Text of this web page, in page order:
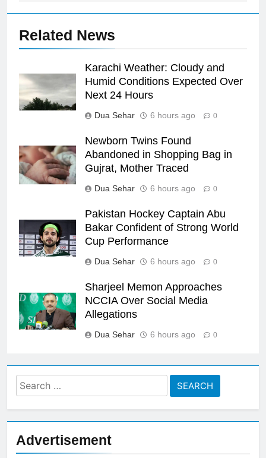
Related News
Karachi Weather: Cloudy and
Humid Conditions Expected Over
Next 24 Hours
Dua Sehar 6 hours ago 0
Newborn Twins Found
Abandoned in Shopping Bag in
Gujrat, Mother Traced
Dua Sehar 6 hours ago 0
Pakistan Hockey Captain Abu
Bakar Confident of Strong World
Cup Performance
Dua Sehar 6 hours ago 0
Sharjeel Memon Approaches
NCCIA Over Social Media
Allegations
Dua Sehar 6 hours ago 0
Search
for:
Advertisement